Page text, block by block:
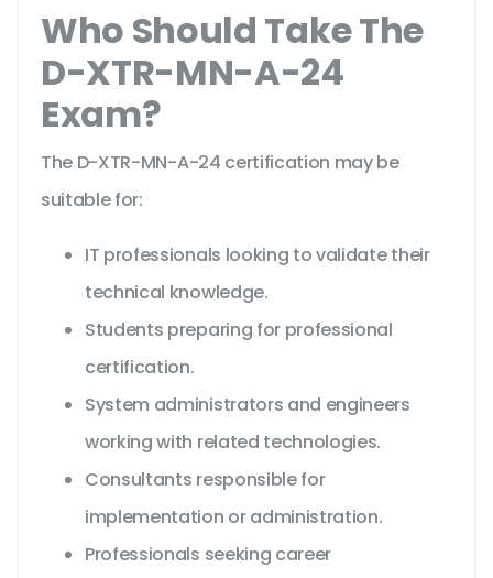
Who Should Take The
D-XTR-MN-A-24
Exam?
The D-XTR-MN-A-24 certification may be
suitable for:
IT professionals looking to validate their
technical knowledge.
Students preparing for professional
certification.
System administrators and engineers
working with related technologies.
Consultants responsible for
implementation or administration.
Professionals seeking career